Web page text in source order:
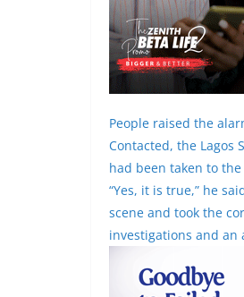
People raised the
Contacted, the Lagos
had been taken to
“Yes, it is true,” he
scene and took the
investigations and an